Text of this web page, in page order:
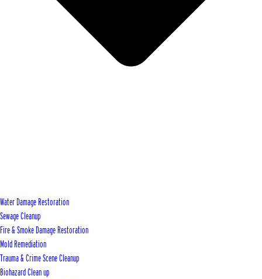
Water Damage Restoration
Sewage Cleanup
Fire & Smoke Damage Restoration
Mold Remediation
Trauma & Crime Scene Cleanup
Biohazard Clean up